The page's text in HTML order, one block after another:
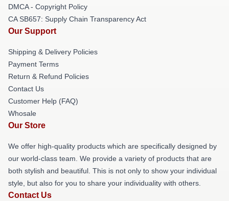
DMCA - Copyright Policy
CA SB657: Supply Chain Transparency Act
Our Support
Shipping & Delivery Policies
Payment Terms
Return & Refund Policies
Contact Us
Customer Help (FAQ)
Whosale
Our Store
We offer high-quality products which are specifically designed by
our world-class team. We provide a variety of products that are
both stylish and beautiful. This is not only to show your individual
style, but also for you to share your individuality with others.
Contact Us